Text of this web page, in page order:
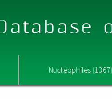
Nucleophiles